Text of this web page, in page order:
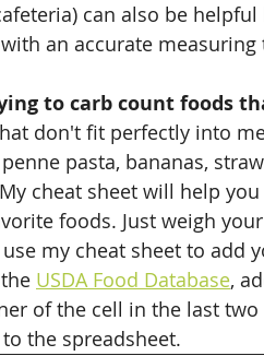
can also be
an accurate measuring
to carb count foods
don't fit perfectly into
pasta, bananas,
cheat sheet will help
foods. Just weigh
my cheat sheet to add
USDA Food Database,
of the cell in the last
the spreadsheet.